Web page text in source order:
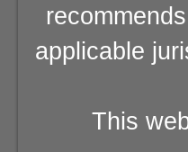
applicable
This